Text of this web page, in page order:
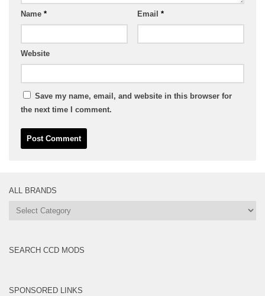
Name * Email *
Website
Save my name, email, and website in this browser for
the next time I comment.
ALL BRANDS
All
SEARCH CCD MODS
SPONSORED LINKS